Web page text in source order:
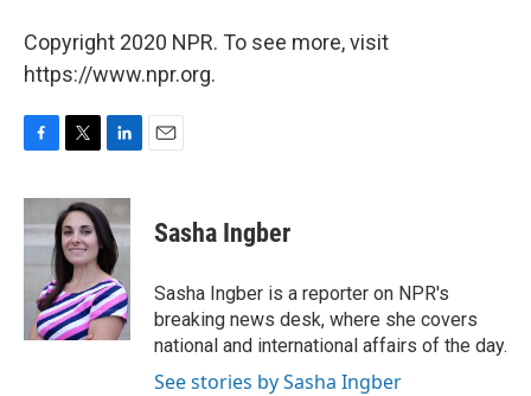
Copyright 2020 NPR. To see more, visit
https://www.npr.org.
c
e
b
o
i
t
t
e
r
n
k
e
d
I
n
Sasha Ingber
Sasha Ingber is a reporter on NPR's
breaking news desk, where she covers
national and international affairs of the day.
See stories by Sasha Ingber